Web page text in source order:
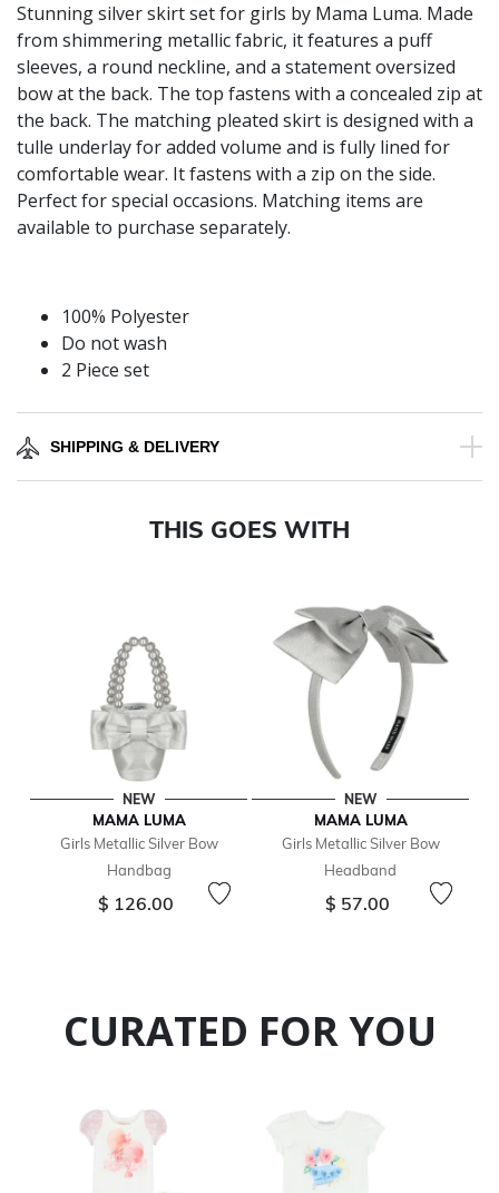
Stunning silver skirt set for girls by Mama Luma. Made
from shimmering metallic fabric, it features a puff
sleeves, a round neckline, and a statement oversized
bow at the back. The top fastens with a concealed zip at
the back. The matching pleated skirt is designed with a
tulle underlay for added volume and is fully lined for
comfortable wear. It fastens with a zip on the side.
Perfect for special occasions. Matching items are
available to purchase separately.
100% Polyester
Do not wash
2 Piece set
SHIPPING & DELIVERY
THIS GOES WITH
NEW
MAMA LUMA
Girls Metallic Silver Bow
Handbag
$ 126.00
NEW
MAMA LUMA
Girls Metallic Silver Bow
Headband
$ 57.00
CURATED FOR YOU